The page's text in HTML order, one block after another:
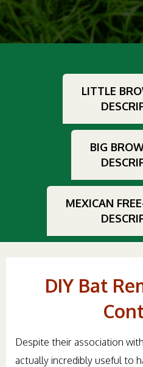
LITTLE
BIG
MEXICAN
DIY Bat
Despite their association
actually incredibly useful to